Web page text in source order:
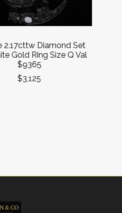
2.17cttw Diamond Set
Gold Ring Size Q Val
$9365
$3,125